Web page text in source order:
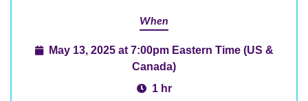
When
May 13, 2025 at 7:00pm Eastern Time (US &
Canada)
1 hr